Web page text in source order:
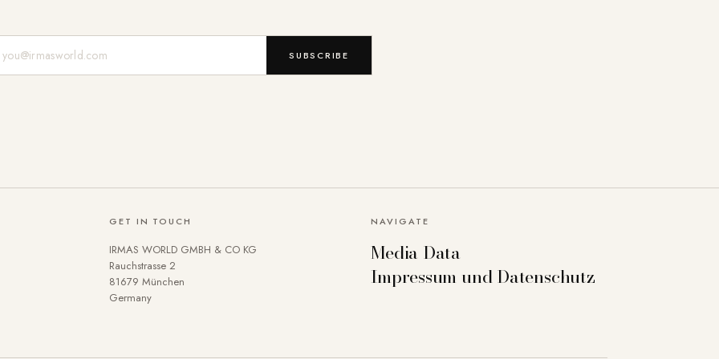
SUBSCRIBE
GET IN TOUCH
IRMAS WORLD GMBH & CO KG
Rauchstrasse 2
81679 München
Germany
NAVIGATE
Media Data
Impressum und Datenschutz